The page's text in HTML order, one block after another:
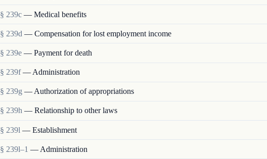
§ 239c — Medical benefits
§ 239d — Compensation for lost employment income
§ 239e — Payment for death
§ 239f — Administration
§ 239g — Authorization of appropriations
§ 239h — Relationship to other laws
§ 239l — Establishment
§ 239l–1 — Administration